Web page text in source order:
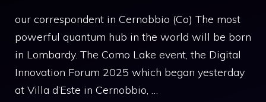
our correspondent in Cernobbio (Co) The most
powerful quantum hub in the world will be born
in Lombardy. The Como Lake event, the Digital
Innovation Forum 2025 which began yesterday
at Villa d’Este in Cernobbio, …